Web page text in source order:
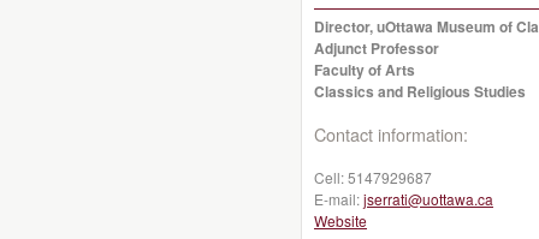
Director, uOttawa Museum of
Adjunct Professor
Faculty of Arts
Classics and Religious Studies
Contact information:
Cell:5147929687
E-mail:jserrati@uottawa.ca
Website